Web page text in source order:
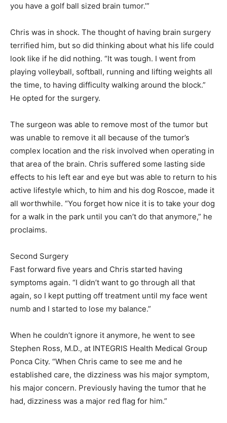
you have a golf ball sized brain tumor.’”
Chris was in shock. The thought of having brain surgery
terrified him, but so did thinking about what his life could
look like if he did nothing. “It was tough. I went from
playing volleyball, softball, running and lifting weights all
the time, to having difficulty walking around the block.”
He opted for the surgery.
The surgeon was able to remove most of the tumor but
was unable to remove it all because of the tumor’s
complex location and the risk involved when operating in
that area of the brain. Chris suffered some lasting side
effects to his left ear and eye but was able to return to his
active lifestyle which, to him and his dog Roscoe, made it
all worthwhile. “You forget how nice it is to take your dog
for a walk in the park until you can’t do that anymore,” he
proclaims.
Second Surgery
Fast forward five years and Chris started having
symptoms again. “I didn’t want to go through all that
again, so I kept putting off treatment until my face went
numb and I started to lose my balance.”
When he couldn’t ignore it anymore, he went to see
Stephen Ross, M.D., at INTEGRIS Health Medical Group
Ponca City. “When Chris came to see me and he
established care, the dizziness was his major symptom,
his major concern. Previously having the tumor that he
had, dizziness was a major red flag for him.”